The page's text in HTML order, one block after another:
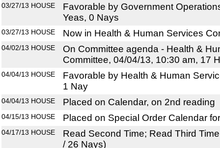
03/27/13 HOUSE
Favorable by Government
Yeas, 0 Nays
03/27/13 HOUSE Now in Health & Human Services
04/02/13 HOUSE
On Committee agenda - Health &
Committee, 04/04/13, 10:30 am, 17 H
04/04/13 HOUSE
Favorable by Health & Human
1 Nay
04/04/13 HOUSE Placed on Calendar, on 2nd reading
04/15/13 HOUSE Placed on Special Order Calendar
04/17/13 HOUSE
Read Second Time; Read Third
/ 26 Nays)